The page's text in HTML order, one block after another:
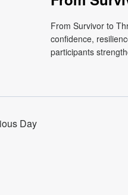
From Survivor to
confidence,
participants
Day